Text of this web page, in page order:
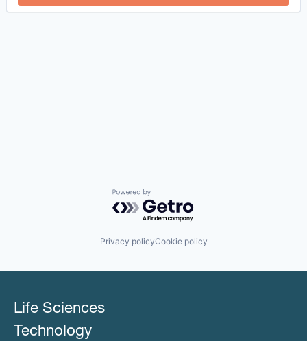
Powered by Getro.com
Privacy policyCookie policy
Life Sciences
Technology